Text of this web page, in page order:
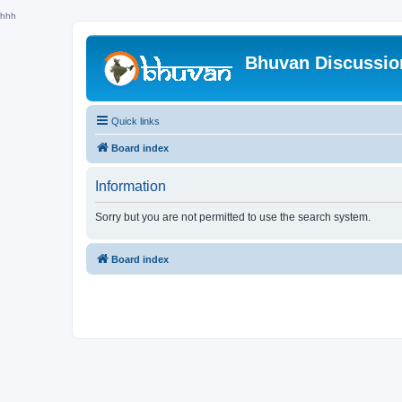
hhh
Bhuvan
Quick links
Board index
Information
Sorry but you are not permitted to use the search system.
Board index